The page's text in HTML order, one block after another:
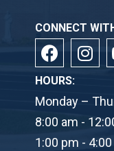
CONNECT
HOURS:
Monday –
8:00 am -
1:00 pm -